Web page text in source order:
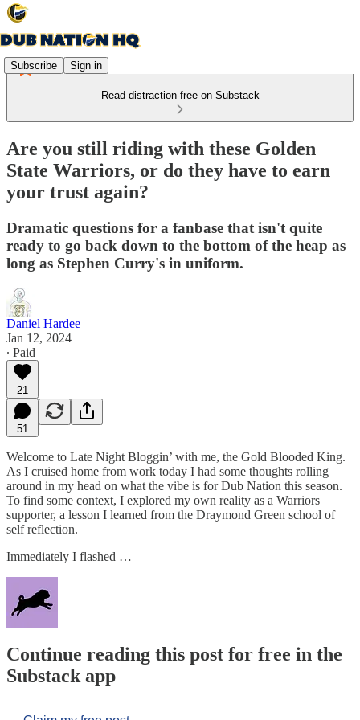
Subscribe Sign in
Read distraction-free on Substack
Are you still riding with these Golden
State Warriors, or do they have to earn
your trust again?
Dramatic questions for a fanbase that isn't quite
ready to go back down to the bottom of the heap as
long as Stephen Curry's in uniform.
Daniel Hardee
Jan 12, 2024
∙ Paid
21
51
Welcome to Late Night Bloggin’ with me, the Gold Blooded King.
As I cruised home from work today I had some thoughts rolling
around in my head on what the vibe is for Dub Nation this season.
To find some context, I explored my own reality as a Warriors
supporter, a lesson I learned from the Draymond Green school of
self reflection.
Immediately I flashed …
Continue reading this post for free in the
Substack app